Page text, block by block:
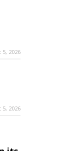
5, 2026
5, 2026